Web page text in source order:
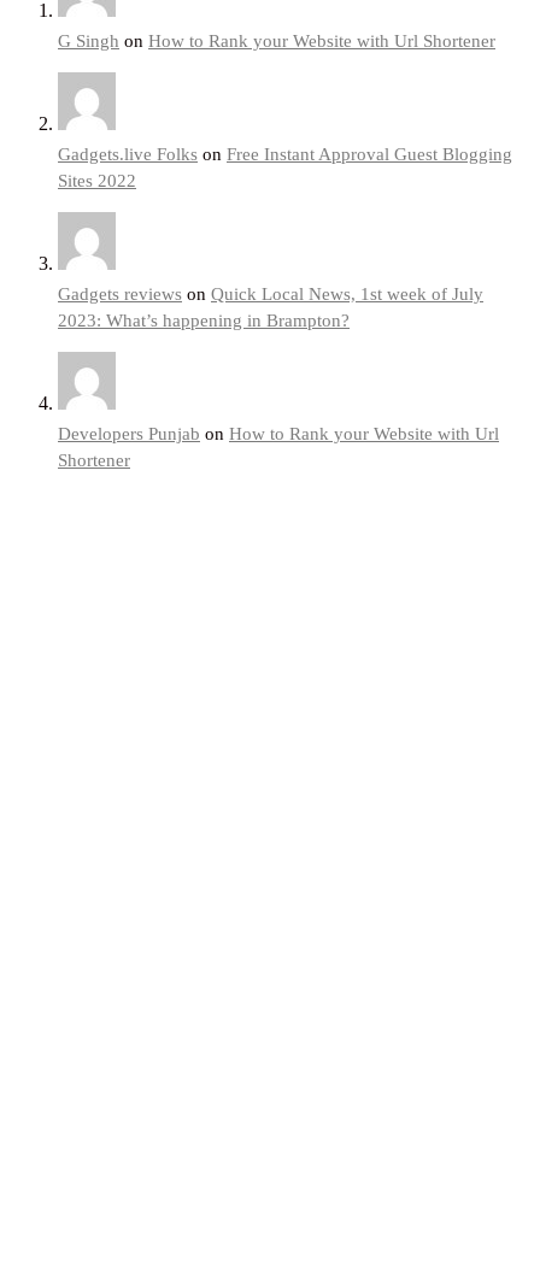
G Singh on How to Rank your Website with Url Shortener
Gadgets.live Folks on Free Instant Approval Guest Blogging
Sites 2022
Gadgets reviews on Quick Local News, 1st week of July
2023: What’s happening in Brampton?
Developers Punjab on How to Rank your Website with Url
Shortener